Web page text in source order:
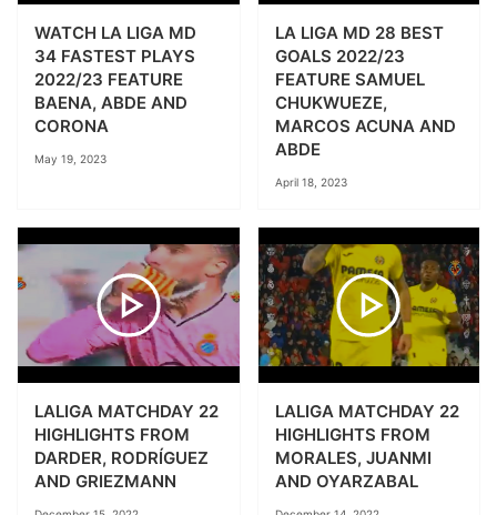
WATCH LA LIGA MD
34 FASTEST PLAYS
2022/23 FEATURE
BAENA, ABDE AND
CORONA
May 19, 2023
LA LIGA MD 28 BEST
GOALS 2022/23
FEATURE SAMUEL
CHUKWUEZE,
MARCOS ACUNA AND
ABDE
April 18, 2023
LALIGA MATCHDAY 22
HIGHLIGHTS FROM
DARDER, RODRÍGUEZ
AND GRIEZMANN
LALIGA MATCHDAY 22
HIGHLIGHTS FROM
MORALES, JUANMI
AND OYARZABAL